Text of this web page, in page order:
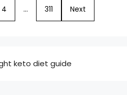
4 … 311 Next
keto diet guide